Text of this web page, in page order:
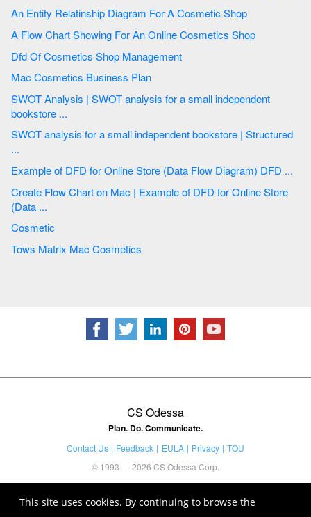
This site uses cookies. By continuing to browse the
An Entity Relatinship Diagram For A Cosmetic Shop
A Flow Chart Showing For An Online Cosmetics Shop
Dfd Of Cosmetics Shop Management
Mac Cosmetics Business Plan
SWOT Analysis | SWOT analysis for a small independent
bookstore ...
SWOT analysis for a small independent bookstore | Structured
...
Example of DFD for Online Store (Data Flow Diagram) DFD ...
Create Flow Chart on Mac | Example of DFD for Online Store
(Data ...
Cosmetic
Tows Matrix Mac Cosmetics
CS Odessa
Plan. Do. Communicate.
Contact Us Feedback EULA Privacy
TOU
© 1993 — 2026 CS Odessa Corp.